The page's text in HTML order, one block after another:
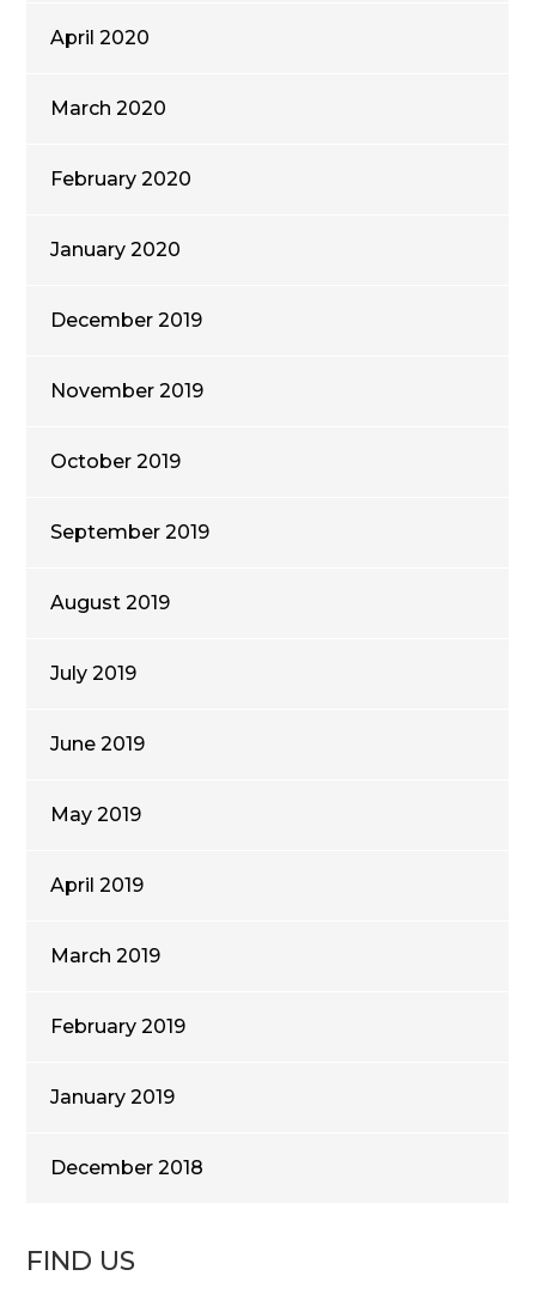
April 2020
March 2020
February 2020
January 2020
December 2019
November 2019
October 2019
September 2019
August 2019
July 2019
June 2019
May 2019
April 2019
March 2019
February 2019
January 2019
December 2018
FIND US